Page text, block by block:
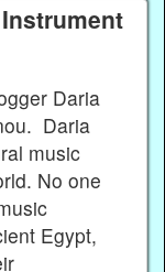
Daria
Daria
music
No one
Egypt,